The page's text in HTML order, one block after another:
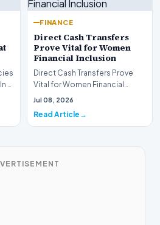
a
FINANCE
Direct Cash Transfers
Prove Vital for Women
Financial Inclusion
Direct Cash Transfers Prove
Vital for Women Financial
InclusionA paper by the
Jul 08, 2026
Read Article